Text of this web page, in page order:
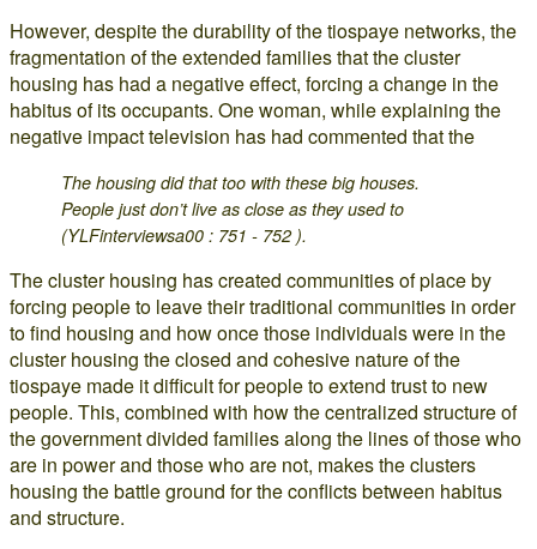
However, despite the durability of the tiospaye networks, the
fragmentation of the extended families that the cluster
housing has had a negative effect, forcing a change in the
habitus of its occupants. One woman, while explaining the
negative impact television has had commented that the
The housing did that too with these big houses.
People just don’t live as close as they used to
(YLFinterviewsa00 : 751 - 752 ).
The cluster housing has created communities of place by
forcing people to leave their traditional communities in order
to find housing and how once those individuals were in the
cluster housing the closed and cohesive nature of the
tiospaye made it difficult for people to extend trust to new
people. This, combined with how the centralized structure of
the government divided families along the lines of those who
are in power and those who are not, makes the clusters
housing the battle ground for the conflicts between habitus
and structure.